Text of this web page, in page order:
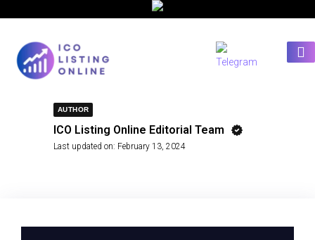
AUTHOR
ICO Listing Online Editorial Team
Last updated on: February 13, 2024